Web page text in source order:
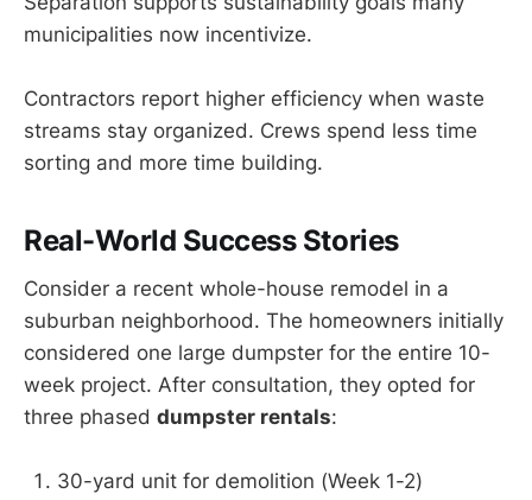
municipalities now incentivize.
Contractors report higher efficiency when waste
streams stay organized. Crews spend less time
sorting and more time building.
Real-World Success Stories
Consider a recent whole-house remodel in a
suburban neighborhood. The homeowners initially
considered one large dumpster for the entire 10-
week project. After consultation, they opted for
three phased dumpster rentals:
30-yard unit for demolition (Week 1-2)